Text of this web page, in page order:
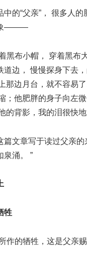
中的“父亲”， 很多人
象———
黑布小帽， 穿着黑布
道边， 慢慢探身下去
那边月台，就不容易
；他肥胖的身子向左
的背影，我的泪很快
篇文章写于读过父亲的
泉涌。 ”
牲
作的牺牲，这是父亲